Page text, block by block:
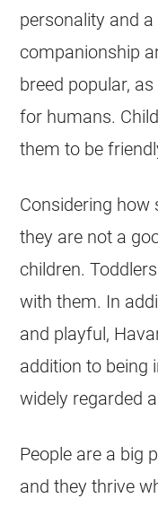
personality and
companionship
breed popular,
for humans.
them to be
Considering how
they are not a
children.
with them. In
and playful,
addition to being
widely regarded
People are a big
and they thrive